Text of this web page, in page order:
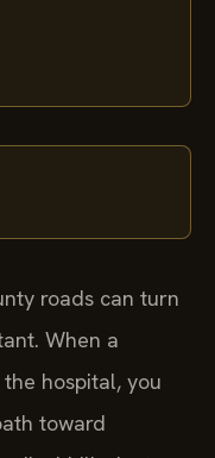
roads can turn
When a
hospital, you
toward